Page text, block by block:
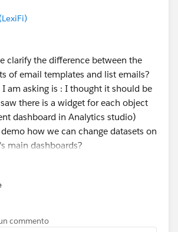
clarify the difference between the
of email templates and list emails?
I am asking is : I thought it should be
there is a widget for each object
dashboard in Analytics studio)
how we can change datasets on
main dashboards?
commento